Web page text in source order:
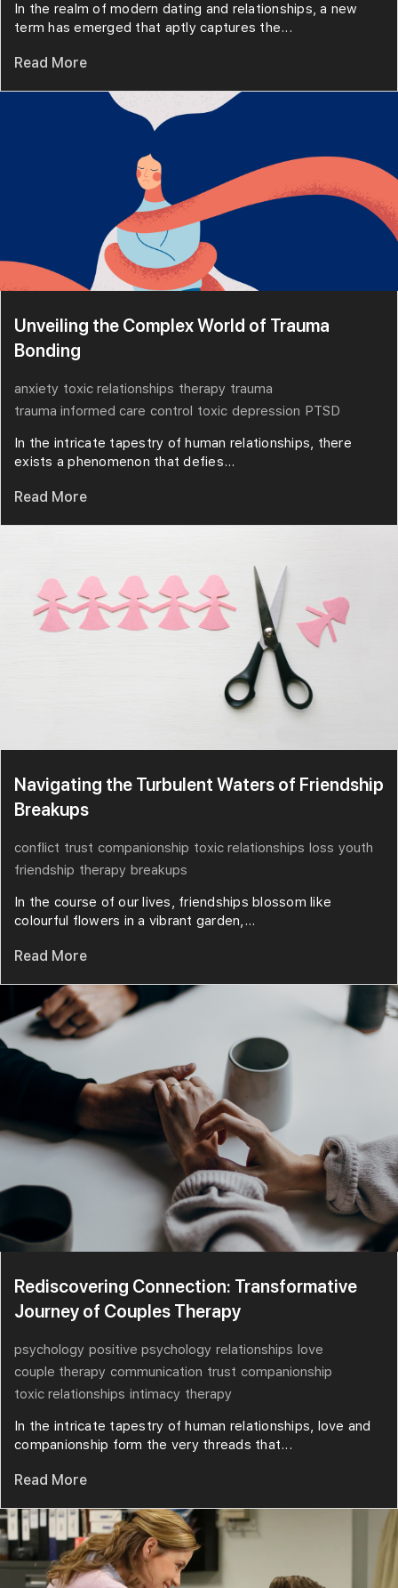
In the realm of modern dating and relationships, a new
term has emerged that aptly captures the...
Read More
Unveiling the Complex World of Trauma
Bonding
anxiety toxic relationships therapy trauma
trauma informed care control toxic depression PTSD
In the intricate tapestry of human relationships, there
exists a phenomenon that defies...
Read More
Navigating the Turbulent Waters of Friendship
Breakups
conflict trust companionship toxic relationships loss youth
friendship therapy breakups
In the course of our lives, friendships blossom like
colourful flowers in a vibrant garden,...
Read More
Rediscovering Connection: Transformative
Journey of Couples Therapy
psychology positive psychology relationships love
couple therapy communication trust companionship
toxic relationships intimacy therapy
In the intricate tapestry of human relationships, love and
companionship form the very threads that...
Read More